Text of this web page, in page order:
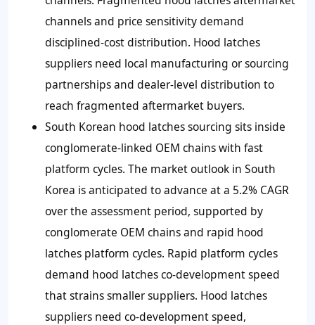
channels and price sensitivity demand
disciplined-cost distribution. Hood latches
suppliers need local manufacturing or sourcing
partnerships and dealer-level distribution to
reach fragmented aftermarket buyers.
South Korean hood latches sourcing sits inside
conglomerate-linked OEM chains with fast
platform cycles. The market outlook in South
Korea is anticipated to advance at a 5.2% CAGR
over the assessment period, supported by
conglomerate OEM chains and rapid hood
latches platform cycles. Rapid platform cycles
demand hood latches co-development speed
that strains smaller suppliers. Hood latches
suppliers need co-development speed,